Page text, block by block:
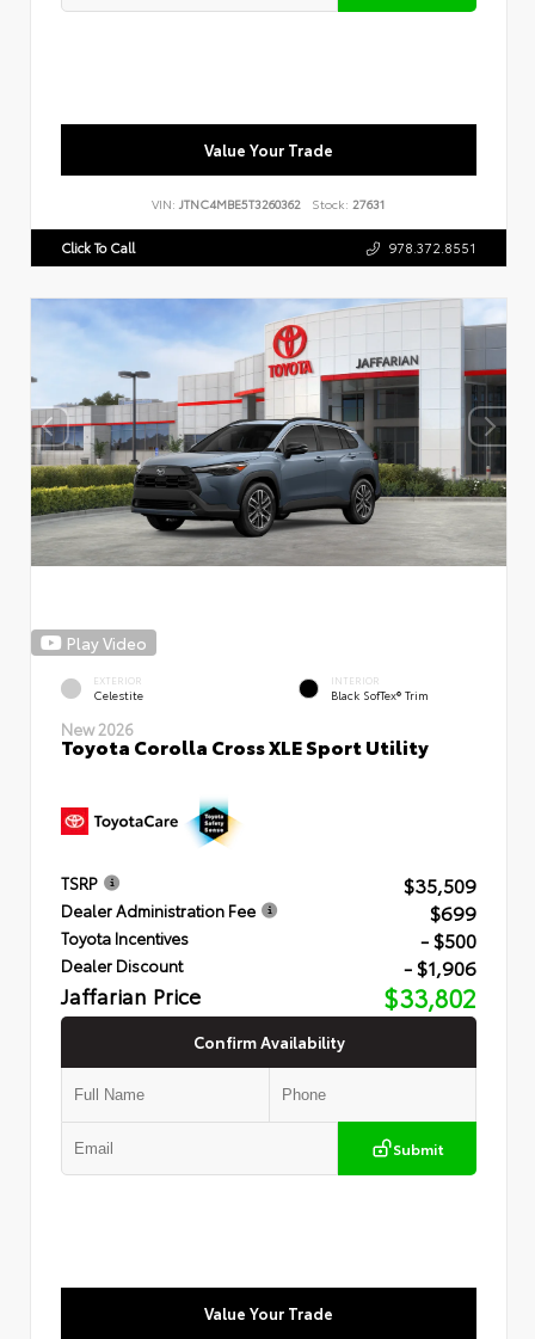
Value Your Trade
VIN: JTNC4MBE5T3260362 Stock: 27631
Click To Call 978.372.8551
Play Video
EXTERIOR
Celestite
INTERIOR
Black SofTex® Trim
New 2026
Toyota Corolla Cross XLE Sport Utility
TSRP $35,509
Dealer Administration Fee $699
Toyota Incentives - $500
Dealer Discount - $1,906
Jaffarian Price $33,802
Confirm Availability
Submit
Value Your Trade